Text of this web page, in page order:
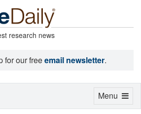
research news
for our freeemail newsletter.
Toggle
Menu